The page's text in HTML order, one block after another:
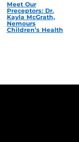
Meet Our
Preceptors: Dr.
Kayla McGrath,
Nemours
Children’s Health